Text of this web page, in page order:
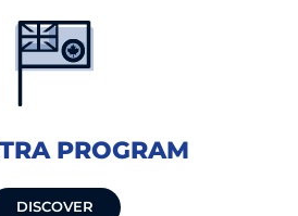
PROGRAM
DISCOVER